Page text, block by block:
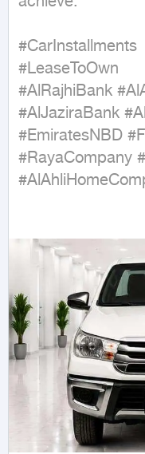
#CarInstallments
#LeaseToOwn
#AlRajhiBank
#AlJaziraBank
#EmiratesNBD
#RayaCompany